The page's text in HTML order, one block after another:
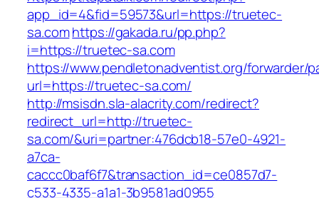
app_id=4&fid=59573&url=https://truetec-
sa.comhttps://gakada.ru/pp.php?
i=https://truetec-sa.com
https://www.pendletonadventist.org/forwarder/
url=https://truetec-sa.com/
http://msisdn.sla-alacrity.com/redirect?
redirect_url=http://truetec-
sa.com/&uri=partner:476dcb18-57e0-4921-
a7ca-
caccc0baf6f7&transaction_id=ce0857d7-
c533-4335-a1a1-3b9581ad0955